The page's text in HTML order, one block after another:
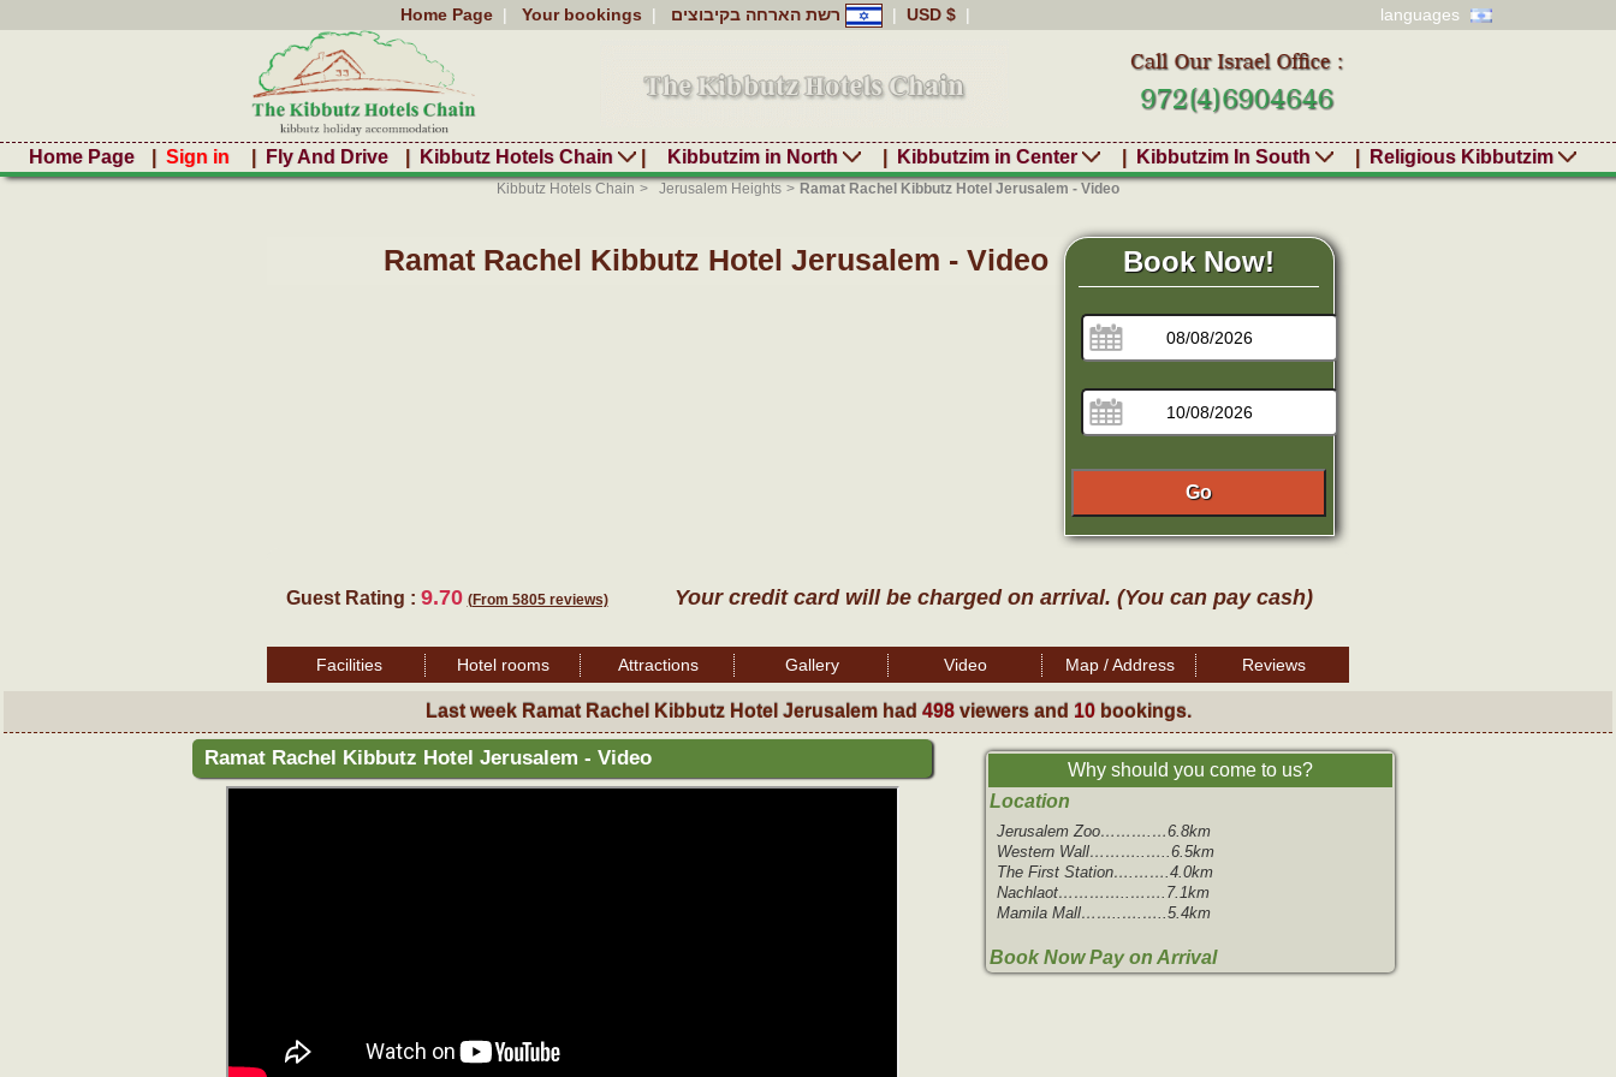
Home Page | Your bookings | | USD $ | languages
Home Page Sign in Fly And Drive Kibbutz Hotels Chain | Kibbutzim in North Kibbutzim in Center Kibbutzim In South Religious Kibbutzim
Kibbutz Hotels Chain > Jerusalem Heights > Ramat Rachel Kibbutz Hotel Jerusalem - Video
Ramat Rachel Kibbutz Hotel Jerusalem - Video Book Now!
Go
Guest Rating : 9.70 (From 5805 reviews) Your credit card will be charged on arrival. (You can pay cash)
Reviews
Map / Address
Video
Gallery
Attractions
Hotel rooms
Facilities
Last week Ramat Rachel Kibbutz Hotel Jerusalem had 498viewers and 10bookings.
Ramat Rachel Kibbutz Hotel Jerusalem - Video
Why should you come to us?
Location
Jerusalem Zoo……….…6.8km
Western Wall………..…..6.5km
The First Station….…….4.0km
Nachlaot…………..…….7.1km
Mamila Mall……..….…..5.4km
Book Now Pay on Arrival